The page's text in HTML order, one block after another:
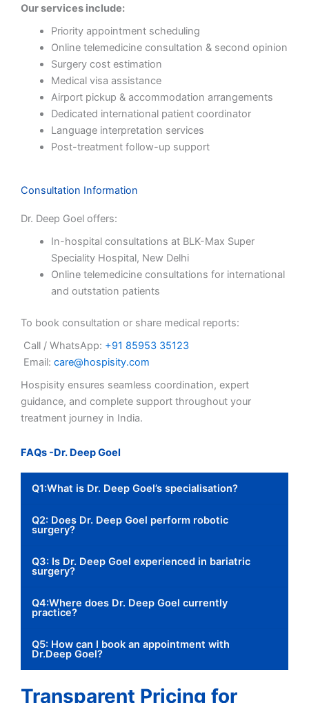
Our services include:
Priority appointment scheduling
Online telemedicine consultation & second opinion
Surgery cost estimation
Medical visa assistance
Airport pickup & accommodation arrangements
Dedicated international patient coordinator
Language interpretation services
Post-treatment follow-up support
Consultation Information
Dr. Deep Goel offers:
In-hospital consultations at BLK-Max Super
Speciality Hospital, New Delhi
Online telemedicine consultations for international
and outstation patients
To book consultation or share medical reports:
Call / WhatsApp: +91 85953 35123
Email: care@hospisity.com
Hospisity ensures seamless coordination, expert
guidance, and complete support throughout your
treatment journey in India.
FAQs -Dr. Deep Goel
Q1:What is Dr. Deep Goel’s specialisation?
Q2: Does Dr. Deep Goel perform robotic
surgery?
Q3: Is Dr. Deep Goel experienced in bariatric
surgery?
Q4:Where does Dr. Deep Goel currently
practice?
Q5: How can I book an appointment with
Dr.Deep Goel?
Transparent Pricing for